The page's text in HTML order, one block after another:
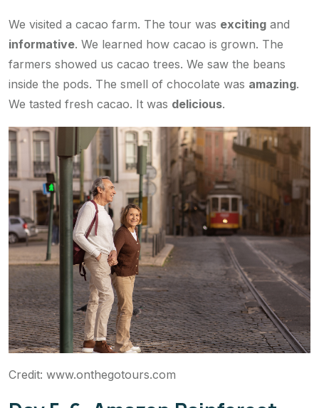
We visited a cacao farm. The tour was exciting and
informative. We learned how cacao is grown. The
farmers showed us cacao trees. We saw the beans
inside the pods. The smell of chocolate was amazing.
We tasted fresh cacao. It was delicious.
Credit: www.onthegotours.com